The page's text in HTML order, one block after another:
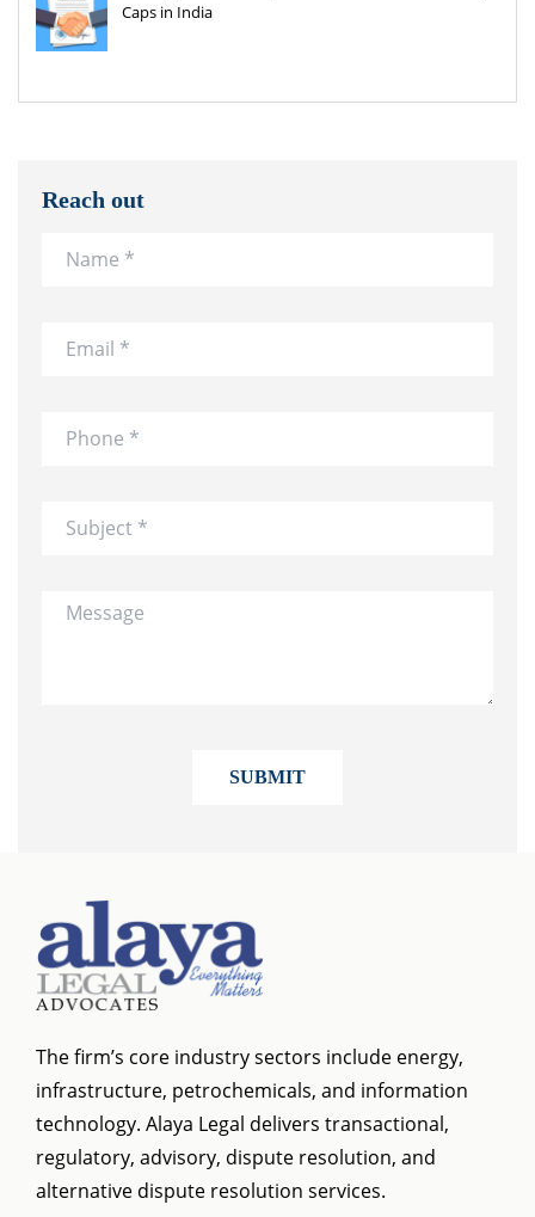
Caps in India
Reach out
The firm’s core industry sectors include energy,
infrastructure, petrochemicals, and information
technology. Alaya Legal delivers transactional,
regulatory, advisory, dispute resolution, and
alternative dispute resolution services.